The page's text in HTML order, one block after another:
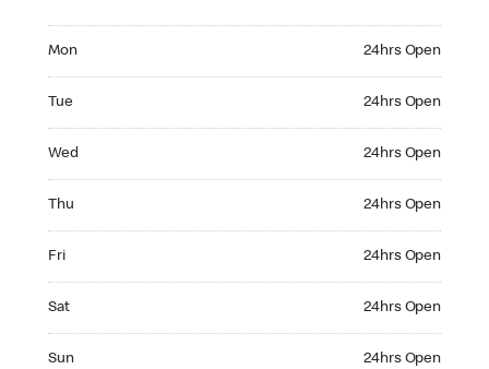
Mon 24hrs Open
Tue 24hrs Open
Wed 24hrs Open
Thu 24hrs Open
Fri 24hrs Open
Sat 24hrs Open
Sun 24hrs Open